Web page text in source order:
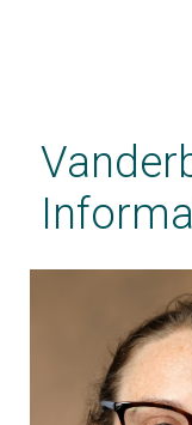
content